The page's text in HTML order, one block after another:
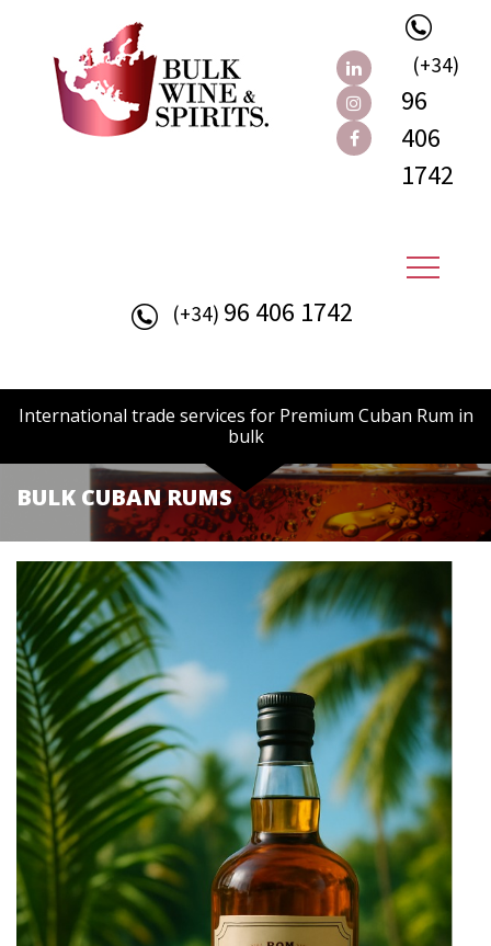
(+34)
96
406
1742
(+34) 96 406 1742
International trade services for Premium Cuban Rum in
bulk
BULK CUBAN RUMS